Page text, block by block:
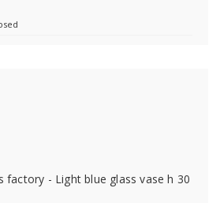
factory - Light blue glass vase h 30